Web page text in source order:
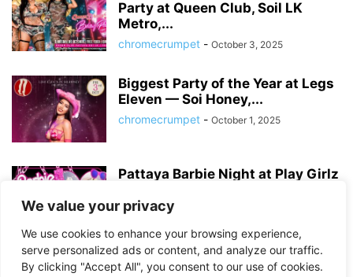
We value your privacy
We use cookies to enhance your browsing experience,
serve personalized ads or content, and analyze our traffic.
By clicking "Accept All", you consent to our use of cookies.
Party at Queen Club, Soil LK
Metro,...
chromecrumpet - October 3, 2025
Biggest Party of the Year at Legs
Eleven — Soi Honey,...
chromecrumpet - October 1, 2025
Pattaya Barbie Night at Play Girlz
chromecrumpet